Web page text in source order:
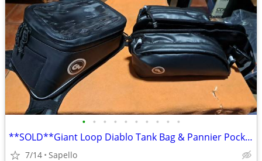
• • • • • • • • • •
**SOLD**Giant Loop Diablo Tank Bag & Pannier Pockets *NEW*
7/14 Sapello